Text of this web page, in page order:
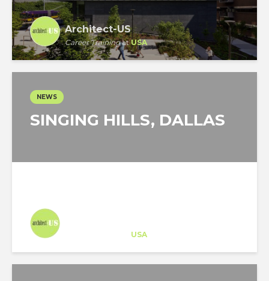
Architect-US
Career TrainingatUSA
NEWS
SINGING HILLS, DALLAS
USA